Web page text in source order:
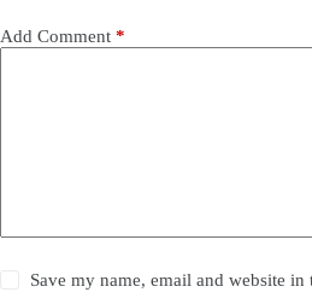
Add Comment *
Save my name, email and website